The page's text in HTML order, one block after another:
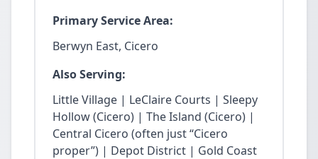
Primary Service Area:
Berwyn East, Cicero
Also Serving:
Little Village | LeClaire Courts | Sleepy
Hollow (Cicero) | The Island (Cicero) |
Central Cicero (often just “Cicero
proper”) | Depot District | Gold Coast